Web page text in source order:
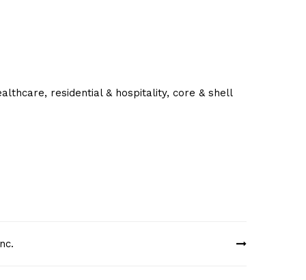
residential & hospitality, core & shell